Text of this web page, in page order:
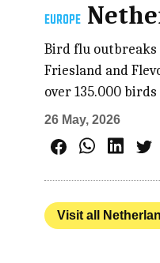
EUROPE
Bird flu outbreaks
Friesland and
over 135.000 birds
26 May, 2026
Visit all